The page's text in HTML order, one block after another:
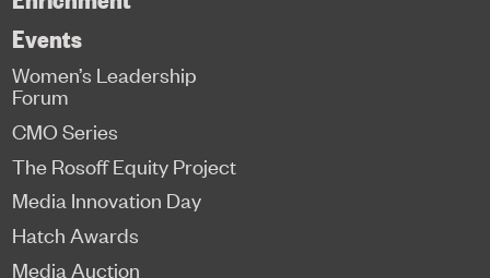
Events
Women’s Leadership
Forum
CMO Series
The Rosoff Equity Project
Media Innovation Day
Hatch Awards
Media Auction